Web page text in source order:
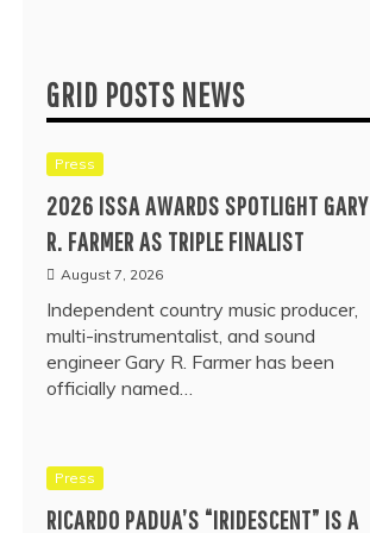
GRID POSTS NEWS
Press
2026 ISSA AWARDS SPOTLIGHT GARY
R. FARMER AS TRIPLE FINALIST
August 7, 2026
Independent country music producer,
multi-instrumentalist, and sound
engineer Gary R. Farmer has been
officially named…
Press
RICARDO PADUA’S “IRIDESCENT” IS A